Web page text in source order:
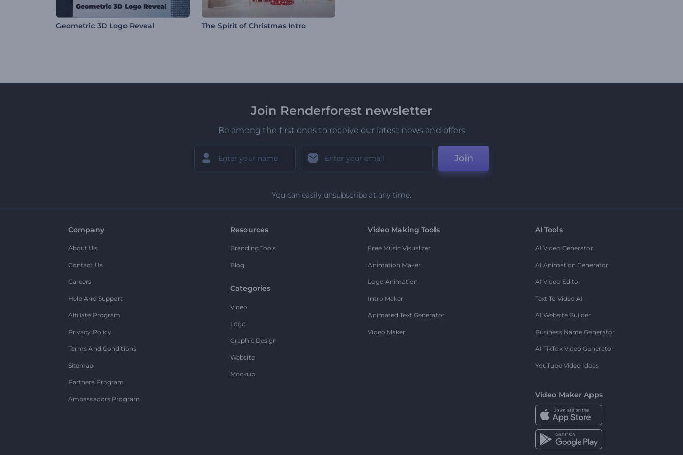
Geometric 3D Logo Reveal The Spirit of Christmas Intro
Join Renderforest newsletter
Be among the first ones to receive our latest news and offers
Join
You can easily unsubscribe at any time.
Company
About Us
Contact Us
Careers
Help And Support
Affiliate Program
Privacy Policy
Terms And Conditions
Sitemap
Partners Program
Ambassadors Program
Resources
Branding Tools
Blog
Categories
Video
Logo
Graphic Design
Website
Mockup
Video Making Tools
Free Music Visualizer
Animation Maker
Logo Animation
Intro Maker
Animated Text Generator
Video Maker
AI Tools
AI Video Generator
AI Animation Generator
AI Video Editor
Text To Video AI
AI Website Builder
Business Name Generator
AI TikTok Video Generator
YouTube Video Ideas
Video Maker Apps